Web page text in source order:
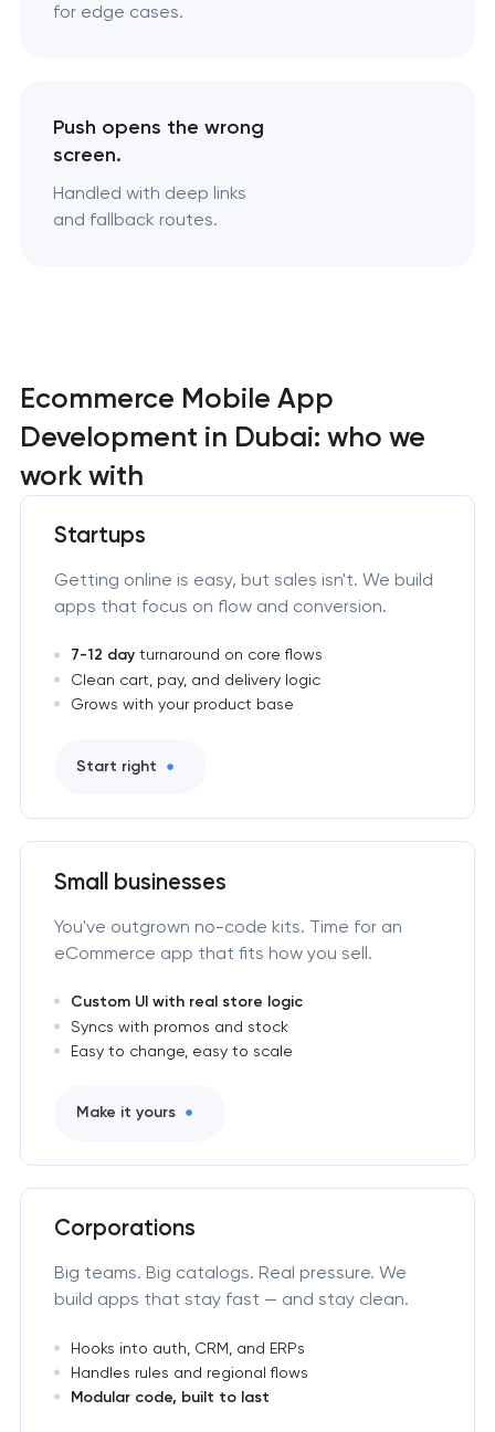
for edge cases.
Push opens the wrong
screen.
Handled with deep links
and fallback routes.
Ecommerce Mobile App
Development in Dubai: who we
work with
Startups
Getting online is easy, but sales isn't. We build
apps that focus on flow and conversion.
7-12 dayturnaround on core flows
Clean cart, pay, and delivery logic
Grows with your product base
Start right
Small businesses
You've outgrown no-code kits. Time for an
eCommerce app that fits how you sell.
Custom UI with real store logic
Syncs with promos and stock
Easy to change, easy to scale
Make it yours
Corporations
Big teams. Big catalogs. Real pressure. We
build apps that stay fast — and stay clean.
Hooks into auth, CRM, and ERPs
Handles rules and regional flows
Modular code, built to last